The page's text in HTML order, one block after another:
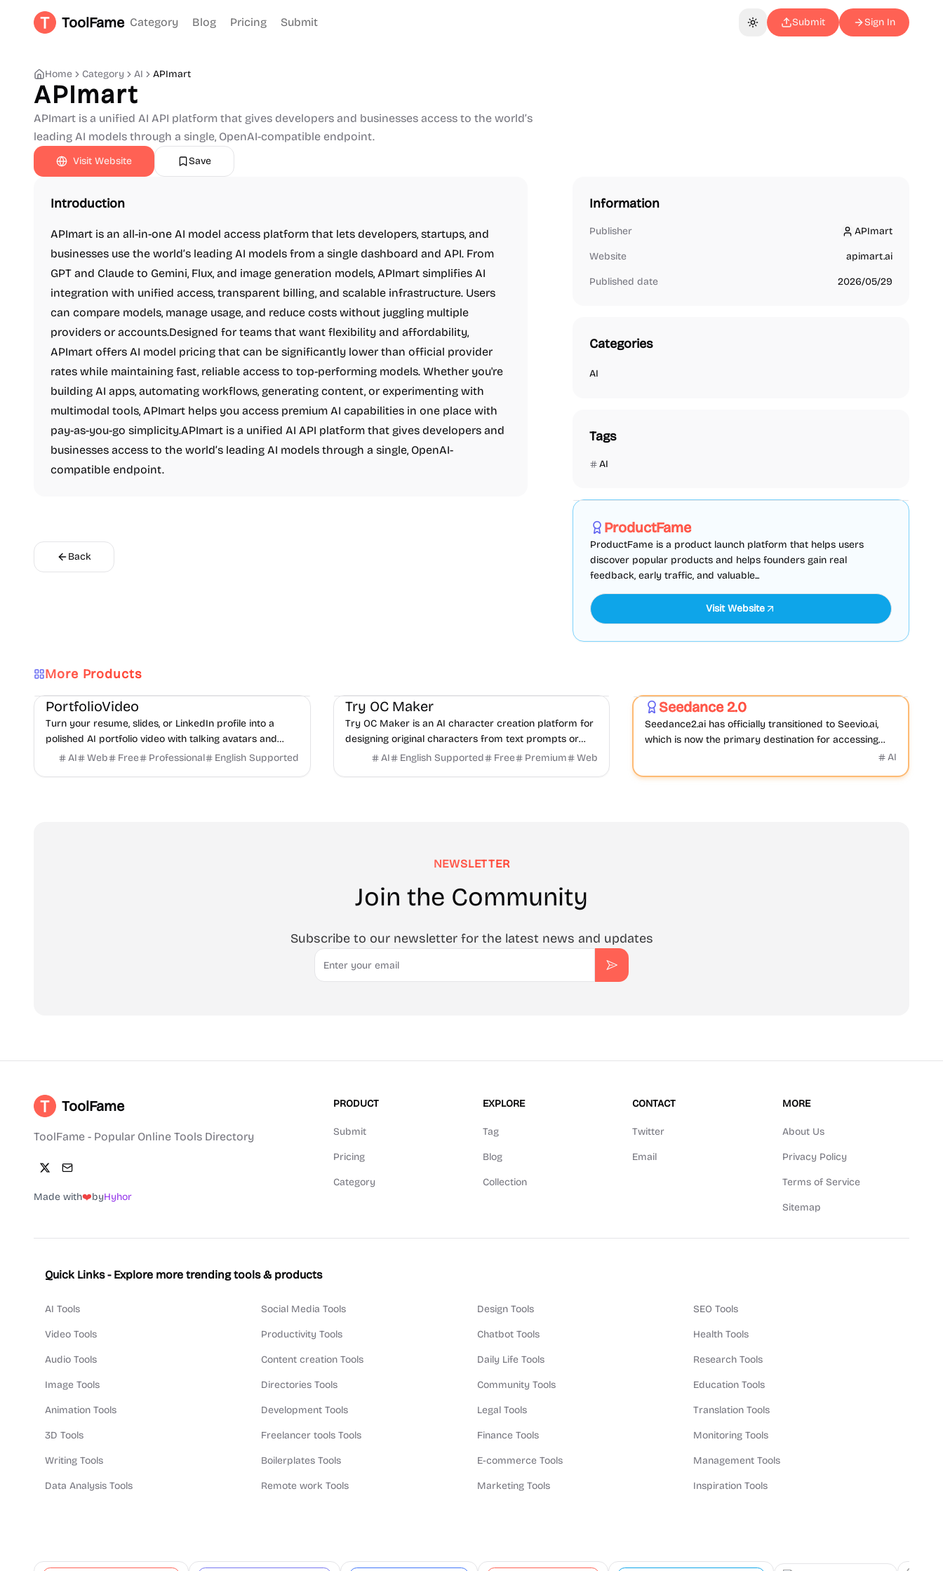
ToolFame Category Blog Pricing Submit Toggle theme
Submit Sign In
Home Category AI APImart
APImart
APImart is a unified AI API platform that gives developers and businesses access to the world’s
leading AI models through a single, OpenAI-compatible endpoint.
Visit Website Save
Introduction
APImart is an all-in-one AI model access platform that lets developers, startups, and
businesses use the world’s leading AI models from a single dashboard and API. From
GPT and Claude to Gemini, Flux, and image generation models, APImart simplifies AI
integration with unified access, transparent billing, and scalable infrastructure. Users
can compare models, manage usage, and reduce costs without juggling multiple
providers or accounts.Designed for teams that want flexibility and affordability,
APImart offers AI model pricing that can be significantly lower than official provider
rates while maintaining fast, reliable access to top-performing models. Whether you're
building AI apps, automating workflows, generating content, or experimenting with
multimodal tools, APImart helps you access premium AI capabilities in one place with
pay-as-you-go simplicity.APImart is a unified AI API platform that gives developers and
businesses access to the world’s leading AI models through a single, OpenAI-
compatible endpoint.
Back
Information
Publisher APImart
APImart
Website apimart.ai
Published date 2026/05/29
Categories
AI
Tags
AI
ProductFame
ProductFame is a product launch platform that helps users
discover popular products and helps founders gain real
feedback, early traffic, and valuable...
Visit Website
More Products
Video Content creation
PortfolioVideo
Turn your resume, slides, or LinkedIn profile into a
polished AI portfolio video with talking avatars and
voice-over. No camera, no editing - share in minutes.
AI Web Free Professional English Supported
Try OC Maker
Try OC Maker is an AI character creation platform for
designing original characters from text prompts or
reference images.
AI English Supported Free Premium Web
Seedance 2.0
Seedance2.ai has officially transitioned to Seevio.ai,
which is now the primary destination for accessing
AI
NEWSLETTER
Join the Community
Subscribe to our newsletter for the latest news and updates
Email
Subscribe
ToolFame
ToolFame - Popular Online Tools Directory
Made with❤️byHyhor
PRODUCT
Submit
Pricing
Category
EXPLORE
Tag
Blog
Collection
CONTACT
Twitter
Email
MORE
About Us
Privacy Policy
Terms of Service
Sitemap
Quick Links - Explore more trending tools & products
AI Tools
Video Tools
Audio Tools
Image Tools
Animation Tools
3D Tools
Writing Tools
Data Analysis Tools
Social Media Tools
Productivity Tools
Content creation Tools
Directories Tools
Development Tools
Freelancer tools Tools
Boilerplates Tools
Remote work Tools
Design Tools
Chatbot Tools
Daily Life Tools
Community Tools
Legal Tools
Finance Tools
E-commerce Tools
Marketing Tools
SEO Tools
Health Tools
Research Tools
Education Tools
Translation Tools
Monitoring Tools
Management Tools
Inspiration Tools